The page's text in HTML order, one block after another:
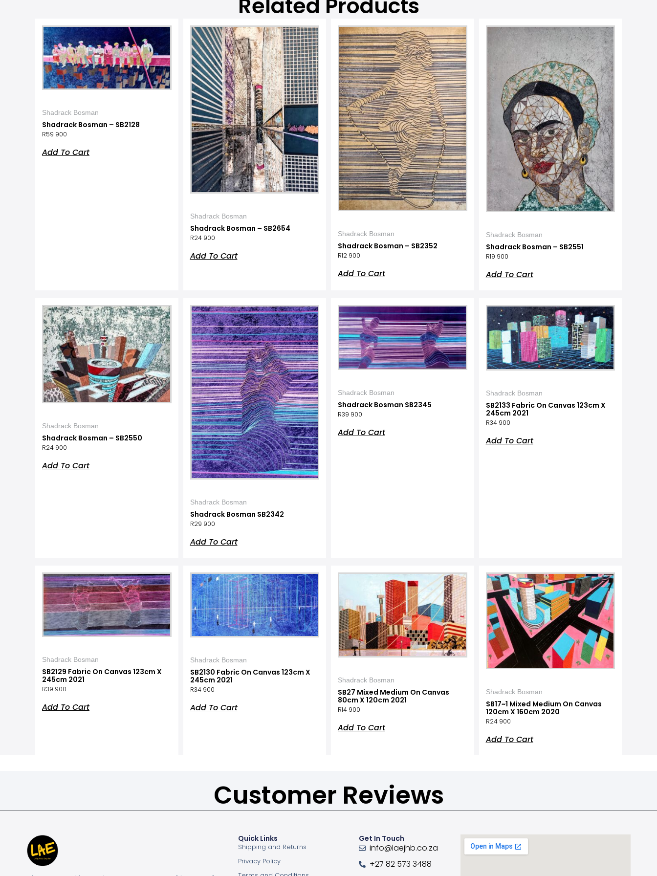
Shadrack Bosman
Shadrack Bosman – SB2128
R59 900
Add To Cart
Shadrack Bosman
Shadrack Bosman – SB2654
R24 900
Add To Cart
Shadrack Bosman
Shadrack Bosman – SB2352
R12 900
Add To Cart
Shadrack Bosman
Shadrack Bosman – SB2551
R19 900
Add To Cart
Shadrack Bosman
Shadrack Bosman – SB2550
R24 900
Add To Cart
Shadrack Bosman
Shadrack Bosman SB2342
R29 900
Add To Cart
Shadrack Bosman
Shadrack Bosman SB2345
R39 900
Add To Cart
Shadrack Bosman
SB2133 Fabric On Canvas 123cm X
245cm 2021
R34 900
Add To Cart
Shadrack Bosman
SB2129 Fabric On Canvas 123cm X
245cm 2021
R39 900
Add To Cart
Shadrack Bosman
SB2130 Fabric On Canvas 123cm X
245cm 2021
R34 900
Add To Cart
Shadrack Bosman
SB27 Mixed Medium On Canvas
80cm X 120cm 2021
R14 900
Add To Cart
Shadrack Bosman
SB17~1 Mixed Medium On Canvas
120cm X 160cm 2020
R24 900
Add To Cart
Customer Reviews
Quick Links
Shipping and Returns
Privacy Policy
Get In Touch
info@laejhb.co.za
+27 82 573 3488